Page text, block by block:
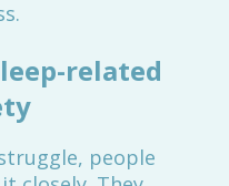
related
people